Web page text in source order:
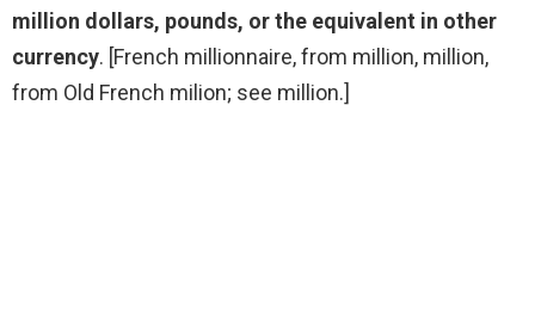
million dollars, pounds, or the equivalent in other
currency. [French millionnaire, from million, million,
from Old French milion; see million.]